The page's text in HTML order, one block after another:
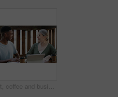
Tablet, coffee and business people in cafe with discussion for creative project with plan. Collaboration, cappuccino and magazine editor with manager for article publishing with digital technology.